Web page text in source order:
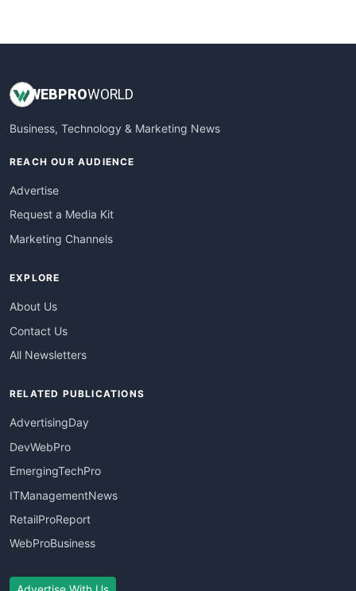
WEBPROWORLD
Business, Technology & Marketing News
REACH OUR AUDIENCE
Advertise
Request a Media Kit
Marketing Channels
EXPLORE
About Us
Contact Us
All Newsletters
RELATED PUBLICATIONS
AdvertisingDay
DevWebPro
EmergingTechPro
ITManagementNews
RetailProReport
WebProBusiness